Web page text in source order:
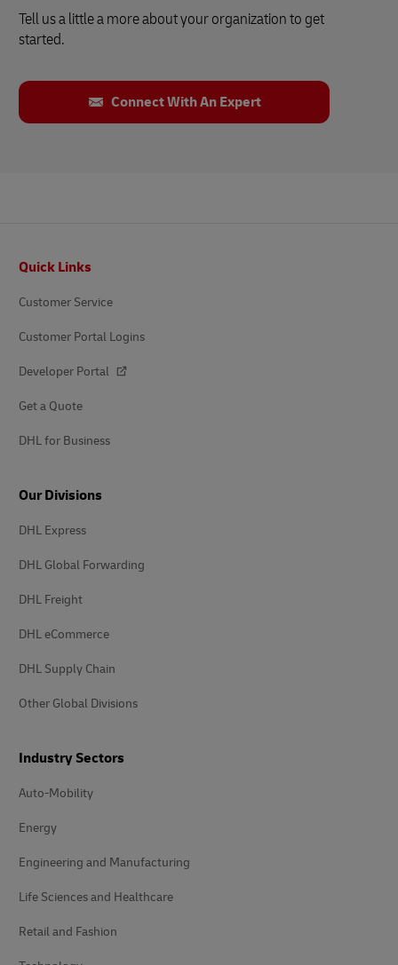
Tell us a little a more about your organization to get
started.
Connect With An Expert
Quick Links
Customer Service
Customer Portal Logins
Developer Portal
Get a Quote
DHL for Business
Our Divisions
DHL Express
DHL Global Forwarding
DHL Freight
DHL eCommerce
DHL Supply Chain
Other Global Divisions
Industry Sectors
Auto-Mobility
Energy
Engineering and Manufacturing
Life Sciences and Healthcare
Retail and Fashion